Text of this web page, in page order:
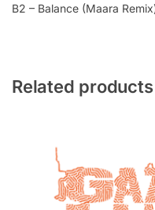
B2 – Balance (Maara
Related products